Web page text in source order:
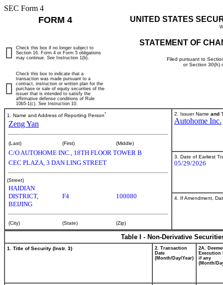
SEC Form 4
FORM 4 UNITED STATES
STATEMENT OF
Filed pursuant to
or Section 30(h)
Check this box if no longer subject to
Section 16. Form 4 or Form 5 obligations
may continue. See Instruction 1(b).
Check this box to indicate that a
transaction was made pursuant to a
contract, instruction or written plan for the
purchase or sale of equity securities of the
issuer that is intended to satisfy the
affirmative defense conditions of Rule
10b5-1(c). See Instruction 10.
1. Name and Address of Reporting Person*
Zeng Yan
(Last) (First) (Middle)
C/O AUTOHOME INC., 18TH FLOOR TOWER B
CEC PLAZA, 3 DAN LING STREET
(Street)
HAIDIAN
DISTRICT,
BEIJING
F4 100080
(City) (State) (Zip)
2. Issuer Name and
Autohome Inc.
3. Date of Earliest
05/29/2026
4. If Amendment,
Table I - Non-Derivative
1. Title of Security (Instr. 3)
2. Transaction
Date
(Month/Day/Year)
2A.
Execution
if any
(Month/